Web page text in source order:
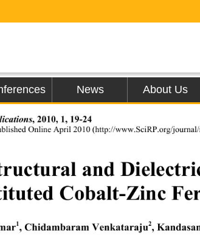
News About Us
, 2010, 1, 19-24
Online April 2010 (http://www.SciRP.org/journal/
and
Cobalt-Zinc
1, Chidambaram Venkataraju2,